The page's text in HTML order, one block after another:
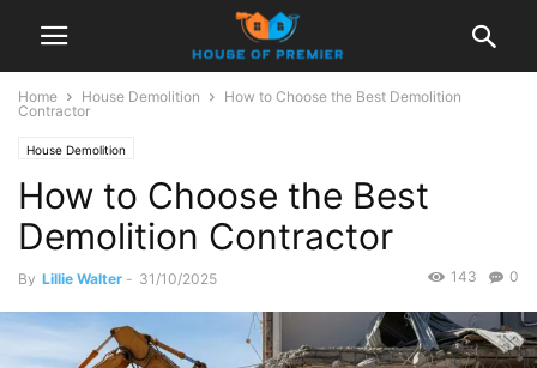
Home House Demolition
How to Choose the Best Demolition
Contractor
House Demolition
How to Choose the Best
Demolition Contractor
By Lillie Walter - 31/10/2025 0
143